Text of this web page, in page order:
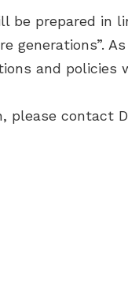
be prepared in
generations”.
and policies
please contact